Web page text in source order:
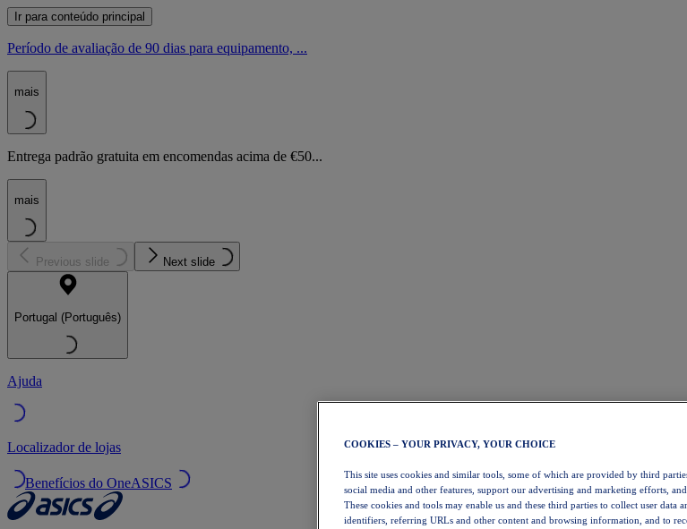
Ir para conteúdo principal
Período de avaliação de 90 dias para equipamento, ...
mais
Entrega padrão gratuita em encomendas acima de €50...
mais
Previous slide Next slide
Portugal (Português)
Ajuda
Localizador de lojas
Benefícios do OneASICS
COOKIES – YOUR PRIVACY, YOUR CHOICE
This site uses cookies and similar tools, some of which are provided by third
social media and other features, support our advertising and marketing efforts,
These cookies and tools may enable us and these third parties to collect user data
identifiers, referring URLs and other content and browsing information, and to